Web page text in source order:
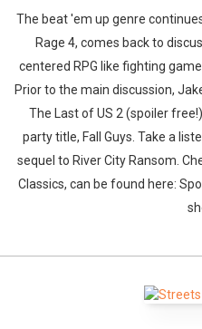
The beat 'em up genre
Rage 4, comes back to
centered RPG like fighting
Prior to the main discussion,
The Last of US 2 (spoiler
party title, Fall Guys. Take a
sequel to River City Ransom.
Classics, can be found here: